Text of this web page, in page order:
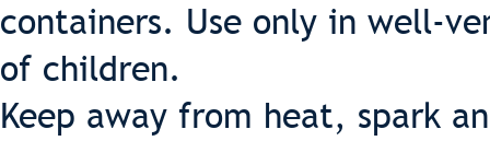
containers. Use only in well-
of children.
Keep away from heat, spark